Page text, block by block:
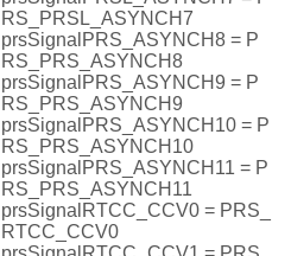
RS_PRSL_ASYNCH7
prsSignalPRS_ASYNCH8 = P
RS_PRS_ASYNCH8
prsSignalPRS_ASYNCH9 = P
RS_PRS_ASYNCH9
prsSignalPRS_ASYNCH10 = P
RS_PRS_ASYNCH10
prsSignalPRS_ASYNCH11 = P
RS_PRS_ASYNCH11
prsSignalRTCC_CCV0 = PRS_
RTCC_CCV0